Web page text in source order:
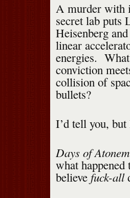
A murder with
secret lab puts
Heisenberg
linear
energies.
conviction
collision of
bullets?
I’d tell you,
Days of
what
believe fuck-all